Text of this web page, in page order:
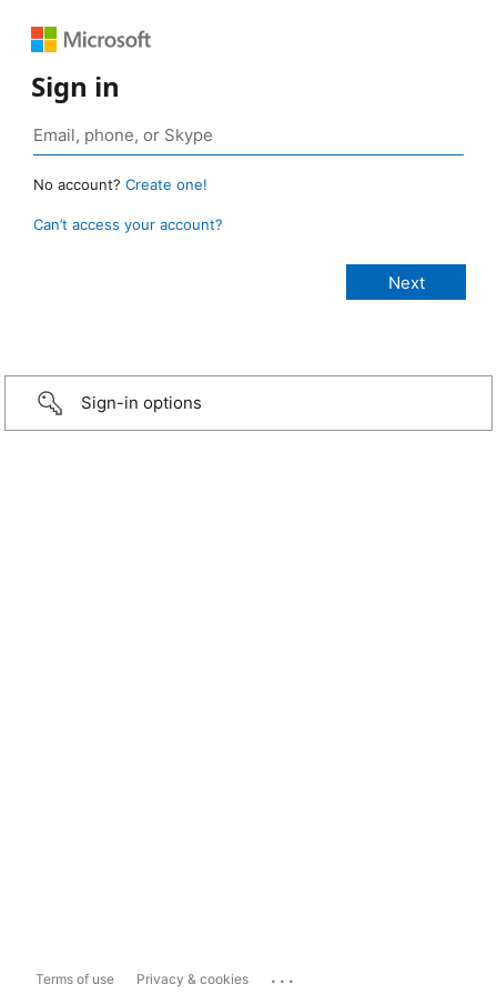
Sign in
No account? Create one!
Can’t access your account?
Sign-in options
Terms of use Privacy & cookies ...